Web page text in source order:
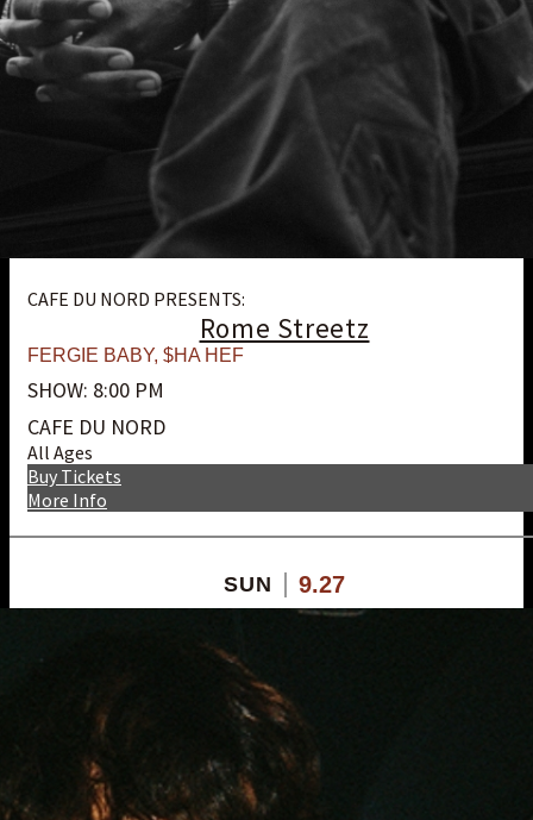
CAFE DU NORD PRESENTS:
Rome Streetz
FERGIE BABY, $HA HEF
SHOW: 8:00 PM
CAFE DU NORD
All Ages
More Info
Buy Tickets
SUN 9.27